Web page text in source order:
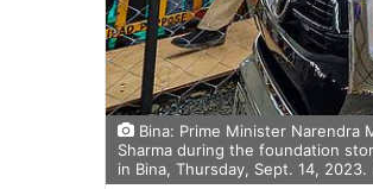
Bina: Prime Minister Narendra
Sharma during the foundation
in Bina, Thursday, Sept. 14, 2023.